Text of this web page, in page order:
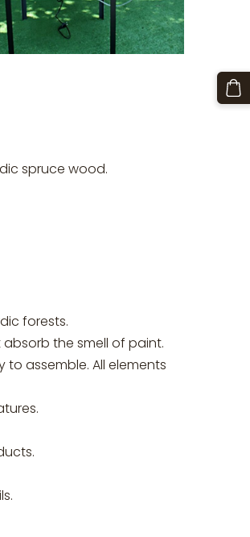
spruce wood.
forests.
the smell of paint.
to assemble. All elements